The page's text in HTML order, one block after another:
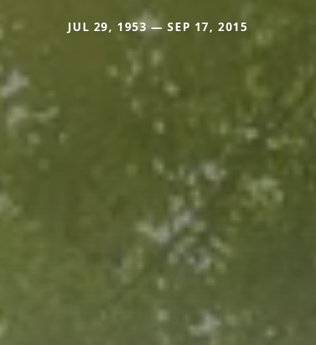
JUL 29, 1953 — SEP 17, 2015